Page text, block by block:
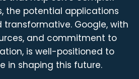
the potential applications
transformative. Google, with
and commitment to
is well-positioned to
in shaping this future.